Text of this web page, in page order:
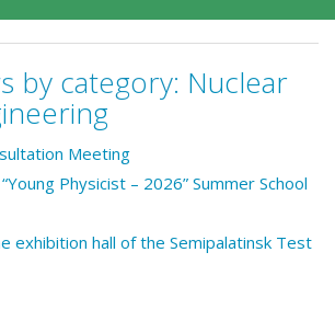
by category: Nuclear
Meeting
Physicist – 2026” Summer School
exhibition hall of the Semipalatinsk Test